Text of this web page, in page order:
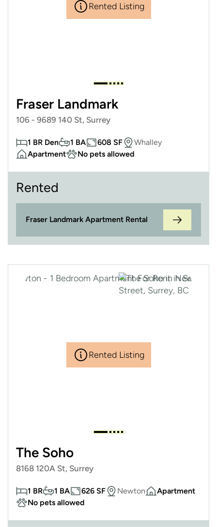
Rented Listing
Fraser Landmark
106 - 9689 140 St, Surrey
1 BR Den 1 BA 608 SF
Whalley
Apartment
No pets allowed
Rented
Fraser Landmark Apartment Rental
Rented Listing
The Soho
8168 120A St, Surrey
1 BR 1 BA 626 SF Newton
Apartment
No pets allowed